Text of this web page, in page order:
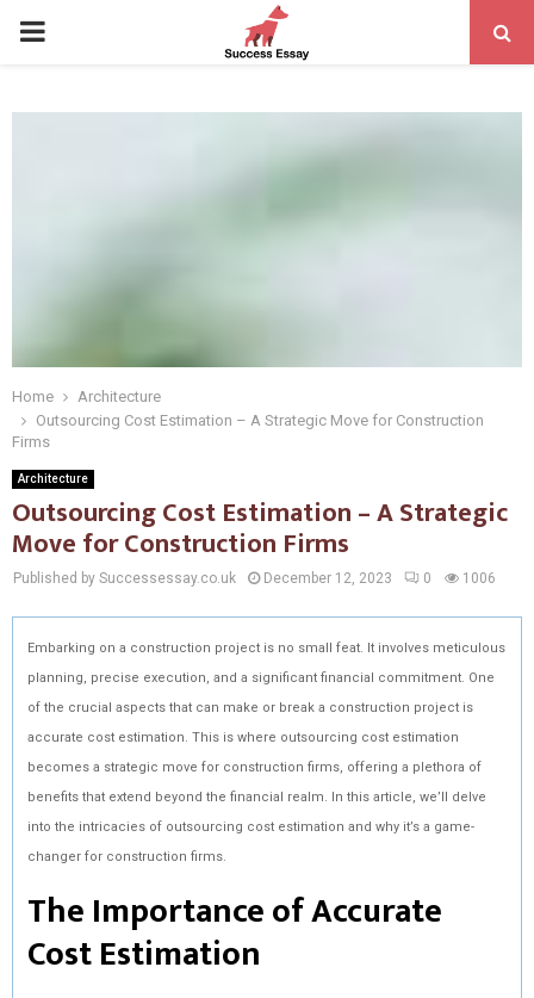
PRIMARY
Home
Architecture
Outsourcing Cost Estimation – A Strategic Move for Construction
Firms
Architecture
Outsourcing Cost Estimation – A Strategic
Move for Construction Firms
Published by Successessay.co.uk December 12, 2023 0 1006
Embarking on a construction project is no small feat. It involves meticulous
planning, precise execution, and a significant financial commitment. One
of the crucial aspects that can make or break a construction project is
accurate cost estimation. This is where outsourcing cost estimation
becomes a strategic move for construction firms, offering a plethora of
benefits that extend beyond the financial realm. In this article, we’ll delve
into the intricacies of outsourcing cost estimation and why it’s a game-
changer for construction firms.
The Importance of Accurate
Cost Estimation